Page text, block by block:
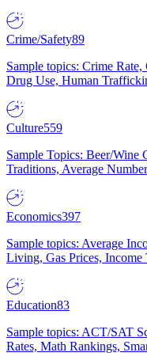
Crime/Safety89
Sample topics: Crime
Drug Use, Human
Culture559
Sample Topics: Beer/Wine
Traditions, Average
Economics397
Sample topics: Average
Living, Gas Prices, Income
Education83
Sample topics: ACT/SAT
Rates, Math Rankings,